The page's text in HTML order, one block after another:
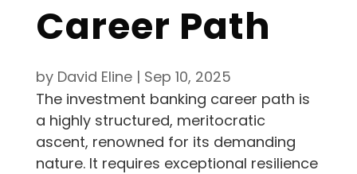
Career Path
by David Eline| Sep 10, 2025
The investment banking career path is
a highly structured, meritocratic
ascent, renowned for its demanding
nature. It requires exceptional resilience